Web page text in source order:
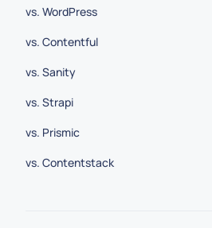
vs. WordPress
vs. Contentful
vs. Sanity
vs. Strapi
vs. Prismic
vs. Contentstack